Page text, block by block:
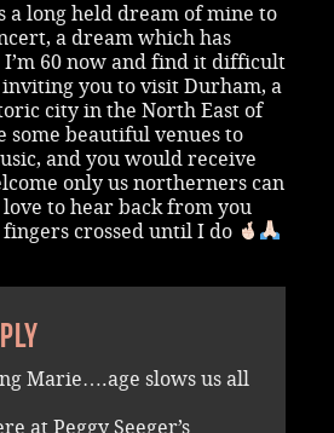
a long held dream of mine to
a dream which has
60 now and find it difficult
you to visit Durham, a
city in the North East of
some beautiful venues to
and you would receive
only us northerners can
to hear back from you
crossed until I do
Marie….age slows us all
at Peggy Seeger’s